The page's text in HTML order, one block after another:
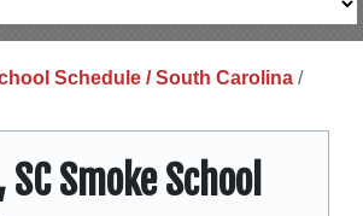
Schedule /South Carolina /
Smoke School